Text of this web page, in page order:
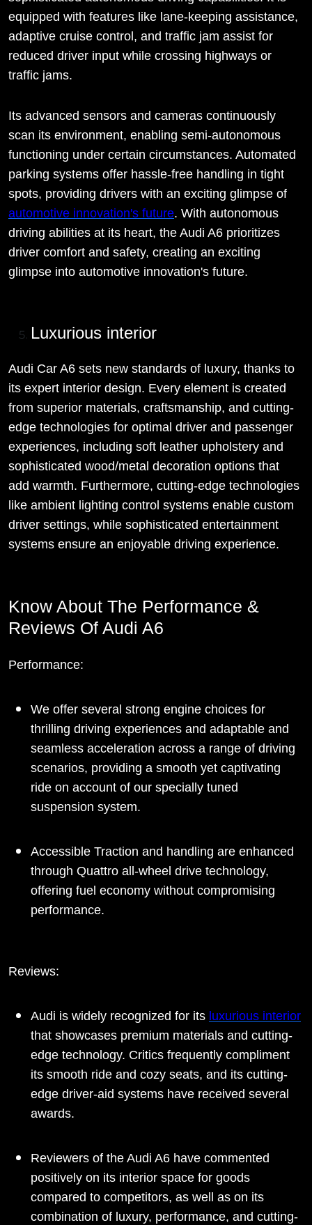
equipped with features like lane-keeping assistance,
adaptive cruise control, and traffic jam assist for
reduced driver input while crossing highways or
traffic jams.
Its advanced sensors and cameras continuously
scan its environment, enabling semi-autonomous
functioning under certain circumstances. Automated
parking systems offer hassle-free handling in tight
spots, providing drivers with an exciting glimpse of
automotive innovation's future. With autonomous
driving abilities at its heart, the Audi A6 prioritizes
driver comfort and safety, creating an exciting
glimpse into automotive innovation's future.
Luxurious interior
Audi Car A6 sets new standards of luxury, thanks to
its expert interior design. Every element is created
from superior materials, craftsmanship, and cutting-
edge technologies for optimal driver and passenger
experiences, including soft leather upholstery and
sophisticated wood/metal decoration options that
add warmth. Furthermore, cutting-edge technologies
like ambient lighting control systems enable custom
driver settings, while sophisticated entertainment
systems ensure an enjoyable driving experience.
Know About The Performance &
Reviews Of Audi A6
Performance:
We offer several strong engine choices for
thrilling driving experiences and adaptable and
seamless acceleration across a range of driving
scenarios, providing a smooth yet captivating
ride on account of our specially tuned
suspension system.
Accessible Traction and handling are enhanced
through Quattro all-wheel drive technology,
offering fuel economy without compromising
performance.
Reviews:
Audi is widely recognized for its luxurious interior
that showcases premium materials and cutting-
edge technology. Critics frequently compliment
its smooth ride and cozy seats, and its cutting-
edge driver-aid systems have received several
awards.
Reviewers of the Audi A6 have commented
positively on its interior space for goods
compared to competitors, as well as on its
combination of luxury, performance, and cutting-